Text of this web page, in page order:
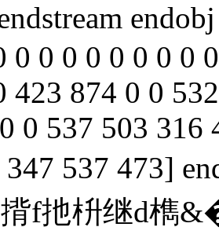
0 0 0 0 0 0 0 0
423 874 0 0
0 537 503 316
347 537 473]
f扡枡继d檇